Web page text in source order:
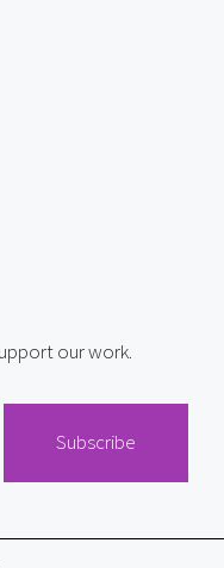
our work.